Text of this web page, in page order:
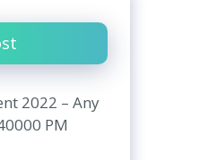
2022 – Any
PM